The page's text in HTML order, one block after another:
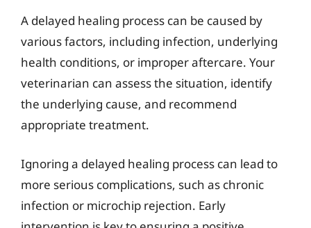
A delayed healing process can be caused by
various factors, including infection, underlying
health conditions, or improper aftercare. Your
veterinarian can assess the situation, identify
the underlying cause, and recommend
appropriate treatment.
Ignoring a delayed healing process can lead to
more serious complications, such as chronic
infection or microchip rejection. Early